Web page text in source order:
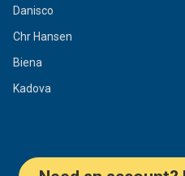
Danisco
Chr Hansen
Biena
Kadova